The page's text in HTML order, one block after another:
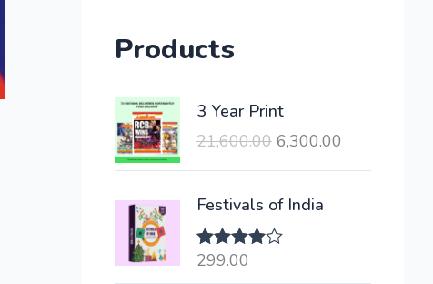
Products
3 Year Print
21,600.00
O
i
g
i
a
6,300.00
r
Festivals of India
Rated
299.00